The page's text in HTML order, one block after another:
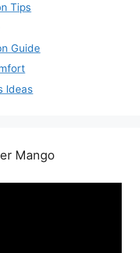
Tips
Guide
Ideas
Mango